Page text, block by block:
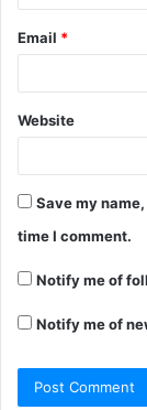
Email *
Website
Save my
time I comment.
Notify me of
Notify me of